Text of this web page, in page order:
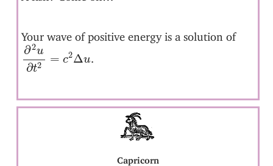
Your wave of positive energy is a solution of
∂2u
∂t2 = c2Δu
∂2u∂ t 2=c 2Δu
Capricorn